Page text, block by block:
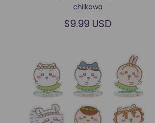
chiikawa
$9.99 USD